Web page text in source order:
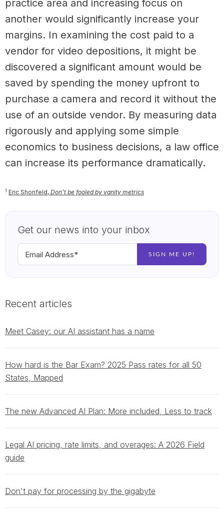
practice area and increasing focus on
another would significantly increase your
margins. In examining the cost paid to a
vendor for video depositions, it might be
discovered a significant amount would be
saved by spending the money upfront to
purchase a camera and record it without the
use of an outside vendor. By measuring data
rigorously and applying some simple
economics to business decisions, a law office
can increase its performance dramatically.
1 Eric Shonfeld, Don’t be fooled by vanity metrics
Get our news into your inbox
Recent articles
Meet Casey: our AI assistant has a name
How hard is the Bar Exam? 2025 Pass rates for all 50
States, Mapped
The new Advanced AI Plan: More included, Less to track
Legal AI pricing, rate limits, and overages: A 2026 Field
guide
Don't pay for processing by the gigabyte